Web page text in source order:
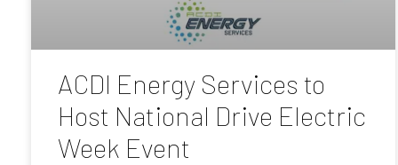
ACDI Energy Services to
Host National Drive Electric
Week Event